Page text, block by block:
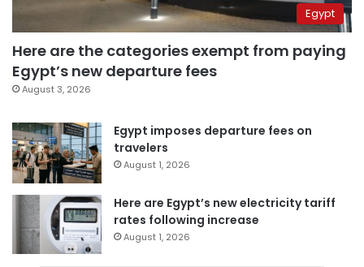
Egypt
Here are the categories exempt from paying
Egypt’s new departure fees
August 3, 2026
Egypt imposes departure fees on
travelers
August 1, 2026
Here are Egypt’s new electricity tariff
rates following increase
August 1, 2026